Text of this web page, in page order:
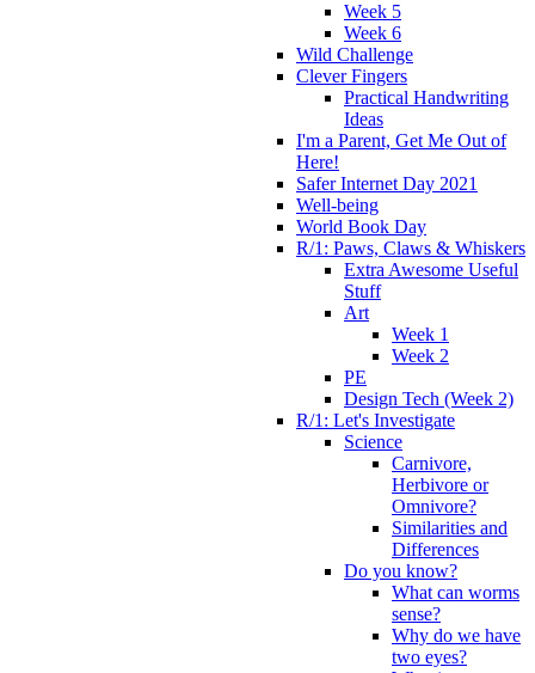
Week 5
Week 6
Wild Challenge
Clever Fingers
Practical Handwriting
Ideas
I'm a Parent, Get Me Out of
Here!
Safer Internet Day 2021
Well-being
World Book Day
R/1: Paws, Claws & Whiskers
Extra Awesome Useful
Stuff
Art
Week 1
Week 2
PE
Design Tech (Week 2)
R/1: Let's Investigate
Science
Carnivore,
Herbivore or
Omnivore?
Similarities and
Differences
Do you know?
What can worms
sense?
Why do we have
two eyes?